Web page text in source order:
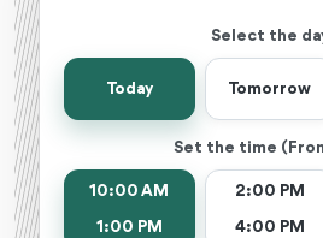
Select the
Today Tomorrow
Set the time
10:00 AM
1:00 PM
2:00 PM
4:00 PM